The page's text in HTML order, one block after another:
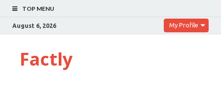
TOP MENU
August 6, 2026 My Profile
Factly